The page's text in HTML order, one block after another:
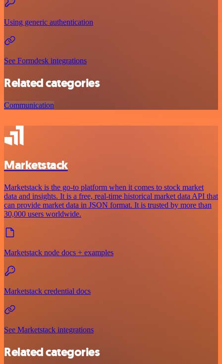
Using generic authentication
See Formdesk integrations
Related categories
Communication
Marketstack
Marketstack is the go-to platform when it comes to stock market
data and insights. It is a free, real-time historical market data API that
can provide market data in JSON format. It is trusted by more than
30,000 users worldwide.
Marketstack node docs + examples
Marketstack credential docs
See Marketstack integrations
Related categories